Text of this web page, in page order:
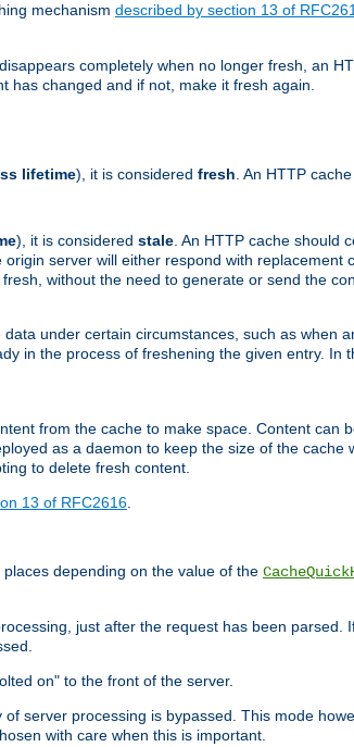
mechanism described by section 13 of
completely when no longer fresh, an
has changed and if not, make it fresh again.
lifetime), it is considered fresh . An HTTP
), it is considered stale . An HTTP cache should
server will either respond with replacement
without the need to generate or send the
under certain circumstances, such as when
in the process of freshening the given entry. In
from the cache to make space. Content can
as a daemon to keep the size of the cache
to delete fresh content.
13 of RFC2616
depending on the value of the
just after the request has been parsed.
on" to the front of the server.
server processing is bypassed. This mode
with care when this is important.